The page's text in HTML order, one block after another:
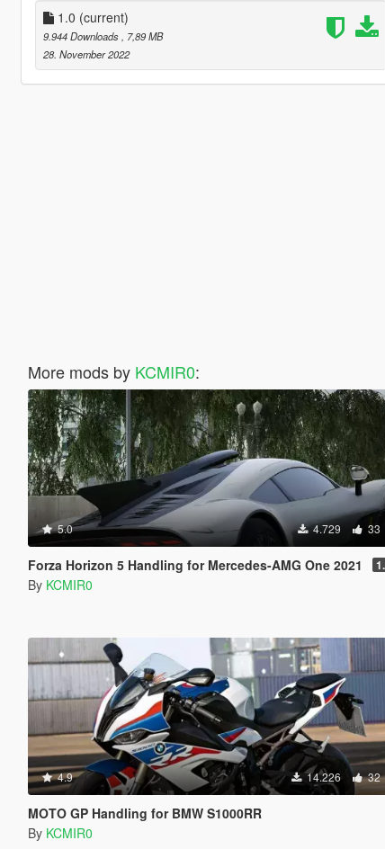
1.0 (current)
9.944 Downloads
, 7,89 MB
28. November 2022
More mods by KCMIR0:
5.0 4.729 33
Forza Horizon 5 Handling for Mercedes-AMG One 2021
By KCMIR0
4.9 14.226 32
MOTO GP Handling for BMW S1000RR
By KCMIR0